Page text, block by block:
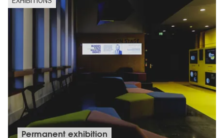
Permanent exhibition